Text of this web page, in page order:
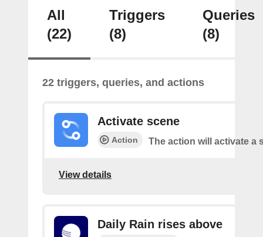
All
(22)
Triggers
(8)
Queries
(8)
22 triggers, queries, and actions
Activate scene
Action The action will activate a
View details
Daily Rain rises above